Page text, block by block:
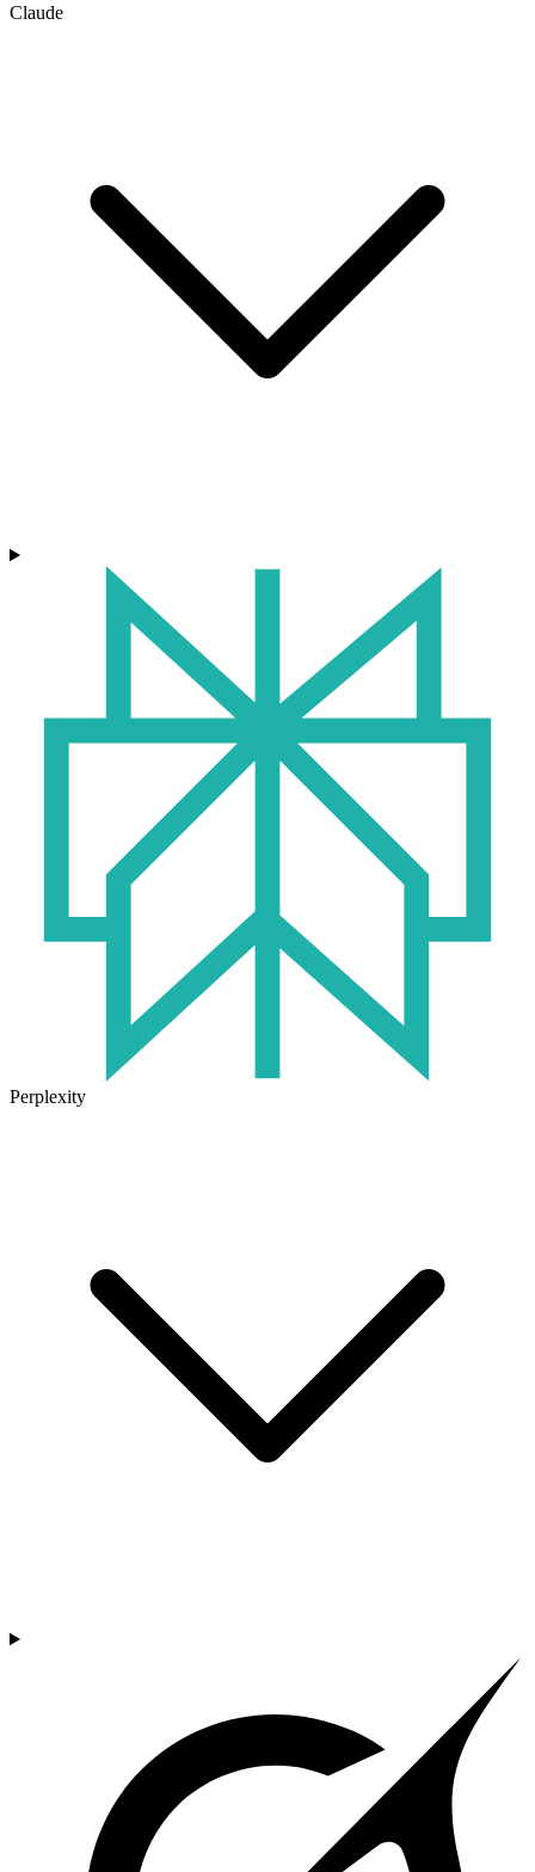
Claude
Perplexity